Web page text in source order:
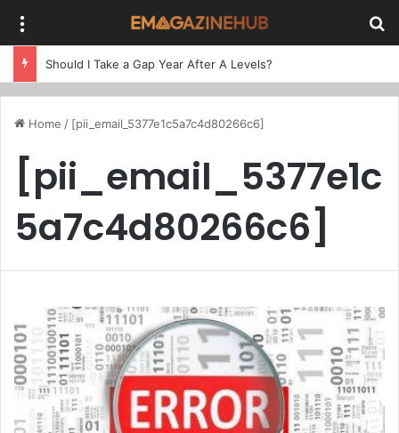
Should I Take a Gap Year After A Levels?
Home / [pii_email_5377e1c5a7c4d80266c6]
[pii_email_5377e1c
5a7c4d80266c6]